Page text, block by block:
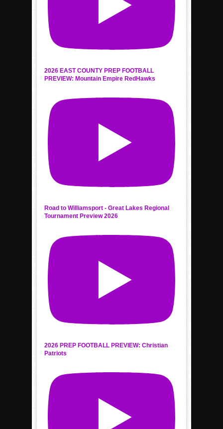
2026 EAST COUNTY PREP FOOTBALL
PREVIEW: Mountain Empire RedHawks
Road to Williamsport - Great Lakes Regional
Tournament Preview 2026
2026 PREP FOOTBALL PREVIEW: Christian
Patriots